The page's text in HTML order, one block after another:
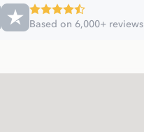
Based on 6,000+ reviews